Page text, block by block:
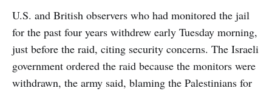
U.S. and British observers who had monitored the jail
for the past four years withdrew early Tuesday morning,
just before the raid, citing security concerns. The Israeli
government ordered the raid because the monitors were
withdrawn, the army said, blaming the Palestinians for